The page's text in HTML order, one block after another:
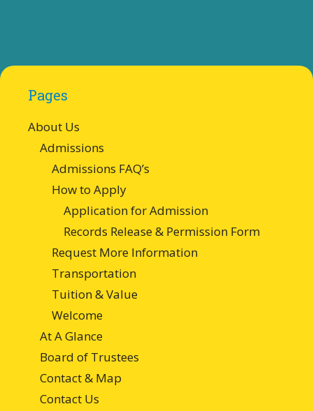
Pages
About Us
Admissions
Admissions FAQ’s
How to Apply
Application for Admission
Records Release & Permission Form
Request More Information
Transportation
Tuition & Value
Welcome
At A Glance
Board of Trustees
Contact & Map
Contact Us